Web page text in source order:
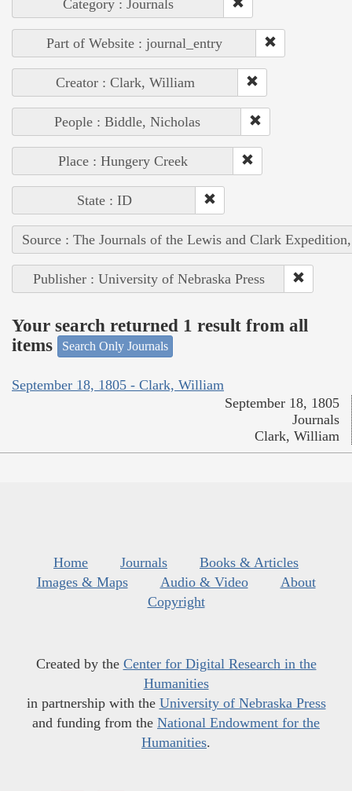
Category : Journals
Part of Website : journal_entry
Creator : Clark, William
People : Biddle, Nicholas
Place : Hungery Creek
State : ID
Source : The Journals of the Lewis and Clark
Publisher : University of Nebraska Press
Your search returned 1 result from all
items
Search Only Journals
September 18, 1805 - Clark, William
September 18, 1805
Journals
Clark, William
Home Journals
Books & Articles
Images & Maps
Audio & Video
About
Copyright
Created by the Center for Digital Research in the
Humanities
in partnership with the University of Nebraska Press
and funding from the National Endowment for the
Humanities.